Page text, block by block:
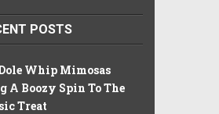
POSTS
Whip Mimosas
A Boozy Spin To The
Treat